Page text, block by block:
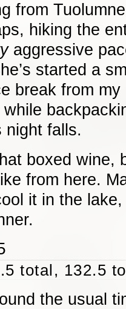
from
hiking the
aggressive
started a
break from
while
night falls.
boxed wine,
from here.
it in the
total, 132.5
the usual